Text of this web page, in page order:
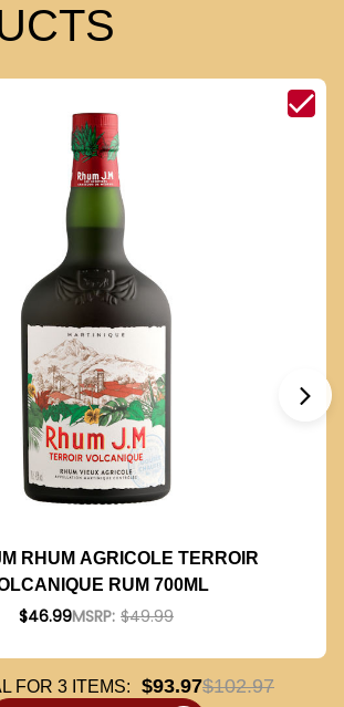
RHUM AGRICOLE TERROIR
RUM 700ML
$46.99MSRP: $49.99
FOR 3 ITEMS: $93.97$102.97